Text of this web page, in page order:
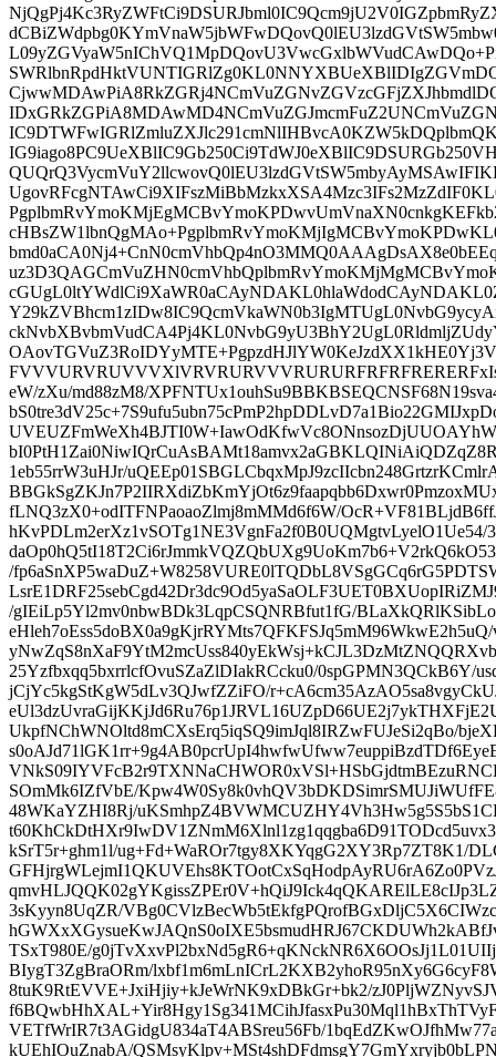
eW/zXu/md88zM8/
1eb55rrW3uHJr/
fLNQ3zX0+odITFNPaoaoZlmj8mMMd6f6W/
/
/gIEiLp5Yl2mv0nbwBDk3LqpCSQNRBfut1fG/
25Yzfbxqq5bxrrlcfOvuSZaZlDIakRCcku0/0spGPMN3QCkB6Y/
jCjYc5kgStKgW5dLv3QJwfZZiFO/
UkpfNChWNOltd8mCXsErq5iqSQ9imJql8IRZwFUJeSi2qBo/
SOmMk6IZfVbE/
48WKaYZHI8Rj/
kSrT5r+ghm1l/ug+Fd+WaROr7tgy8XKYqgG2XY3Rp7ZT8K1/
3sKyyn8UqZR/
TSxT980E/
BIygT3ZgBraORm/
8tuK9RtEVVE+JxiHjiy+kJeWrNK9xDBkGr+bk2/
VETfWrIR7t3AGidgU834aT4ABSreu56Fb/
kUEhIOuZnabA/